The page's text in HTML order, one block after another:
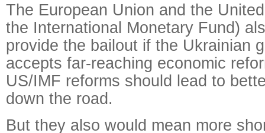
The European Union and the
the International Monetary Fund)
provide the bailout if the Ukrainian
accepts far-reaching economic
US/IMF reforms should lead to
down the road.
But they also would mean more